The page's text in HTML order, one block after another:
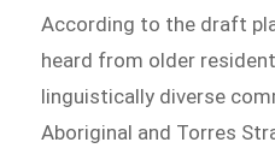
According to the draft
heard from older
linguistically diverse
Aboriginal and Torres